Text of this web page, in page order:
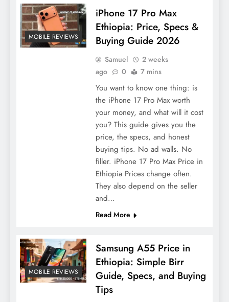
MOBILE REVIEWS
iPhone 17 Pro Max
Ethiopia: Price, Specs &
Buying Guide 2026
Samuel
2 weeks
ago
0 7 mins
You want to know one thing: is
the iPhone 17 Pro Max worth
your money, and what will it cost
you? This guide gives you the
price, the specs, and honest
buying tips. No ad walls. No
filler. iPhone 17 Pro Max Price in
Ethiopia Prices change often.
They also depend on the seller
and…
Read More
MOBILE REVIEWS
Samsung A55 Price in
Ethiopia: Simple Birr
Guide, Specs, and Buying
Tips